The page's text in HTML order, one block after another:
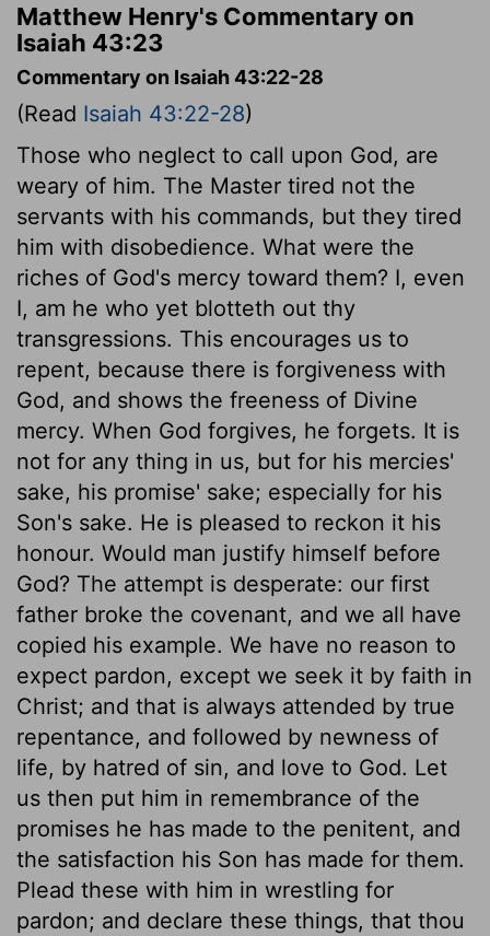
Matthew Henry's Commentary on
Isaiah 43:23
Commentary on Isaiah 43:22-28
(Read Isaiah 43:22-28)
Those who neglect to call upon God, are
weary of him. The Master tired not the
servants with his commands, but they tired
him with disobedience. What were the
riches of God's mercy toward them? I, even
I, am he who yet blotteth out thy
transgressions. This encourages us to
repent, because there is forgiveness with
God, and shows the freeness of Divine
mercy. When God forgives, he forgets. It is
not for any thing in us, but for his mercies'
sake, his promise' sake; especially for his
Son's sake. He is pleased to reckon it his
honour. Would man justify himself before
God? The attempt is desperate: our first
father broke the covenant, and we all have
copied his example. We have no reason to
expect pardon, except we seek it by faith in
Christ; and that is always attended by true
repentance, and followed by newness of
life, by hatred of sin, and love to God. Let
us then put him in remembrance of the
promises he has made to the penitent, and
the satisfaction his Son has made for them.
Plead these with him in wrestling for
pardon; and declare these things, that thou